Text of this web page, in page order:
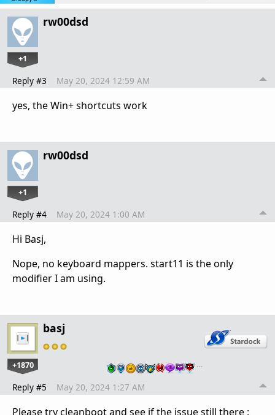
rw00dsd
+1
Reply #3 May 20, 2024 12:59 AM
yes, the Win+ shortcuts work
rw00dsd
+1
Reply #4 May 20, 2024 1:00 AM
Hi Basj,
Nope, no keyboard mappers. start11 is the only
modifier I am using.
basj
+1870 …
Reply #5 May 20, 2024 1:27 AM
Please try cleanboot and see if the issue still there :